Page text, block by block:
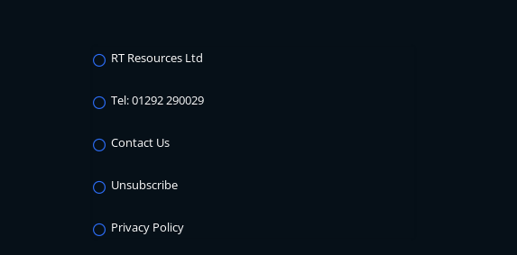
RT Resources Ltd
Tel: 01292 290029
Contact Us
Unsubscribe
Privacy Policy